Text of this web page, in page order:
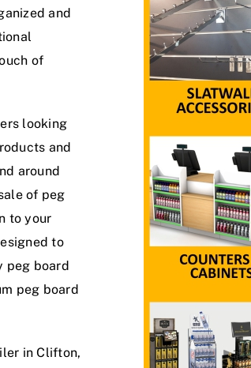
and
of
looking
and
around
of peg
to your
to
peg board
peg board
in Clifton,